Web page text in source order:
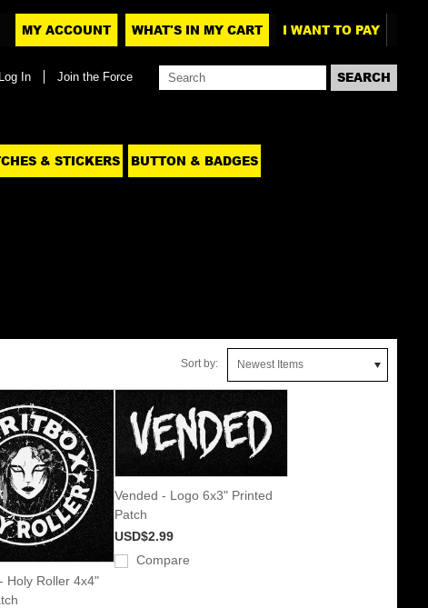
MY ACCOUNT WHAT'S IN MY CART I WANT TO PAY
Log In Join the Force
& STICKERS BUTTON & BADGES
Sort by: Newest Items
Holy Roller 4x4"
Vended - Logo 6x3" Printed
Patch
USD$2.99
Compare